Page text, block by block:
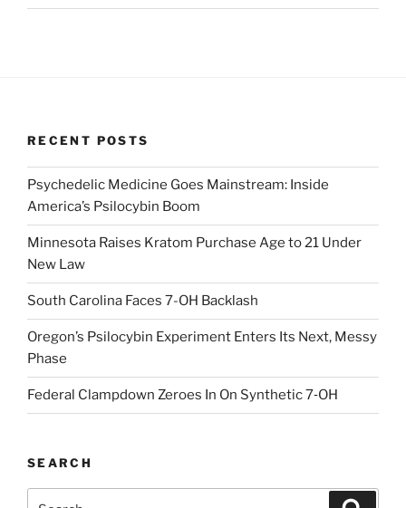
RECENT POSTS
Psychedelic Medicine Goes Mainstream: Inside
America’s Psilocybin Boom
Minnesota Raises Kratom Purchase Age to 21 Under
New Law
South Carolina Faces 7-OH Backlash
Oregon’s Psilocybin Experiment Enters Its Next, Messy
Phase
Federal Clampdown Zeroes In On Synthetic 7‑OH
SEARCH